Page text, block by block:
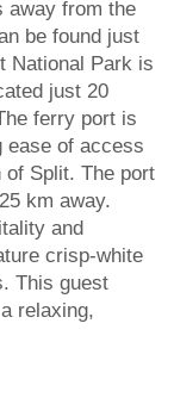
away from the
be found just
National Park is
just 20
ferry port is
ease of access
of Split. The port
km away.
and
crisp-white
This guest
relaxing,